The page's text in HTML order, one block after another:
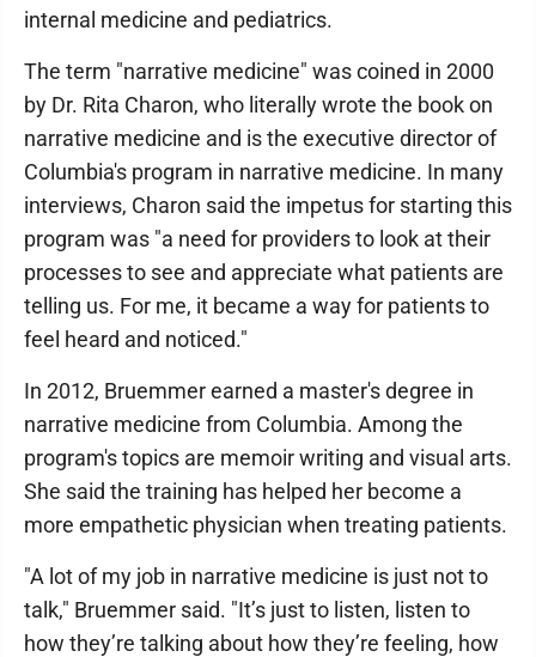
internal medicine and pediatrics.
The term "narrative medicine" was coined in 2000
by Dr. Rita Charon, who literally wrote the book on
narrative medicine and is the executive director of
Columbia's program in narrative medicine. In many
interviews, Charon said the impetus for starting this
program was "a need for providers to look at their
processes to see and appreciate what patients are
telling us. For me, it became a way for patients to
feel heard and noticed."
In 2012, Bruemmer earned a master's degree in
narrative medicine from Columbia. Among the
program's topics are memoir writing and visual arts.
She said the training has helped her become a
more empathetic physician when treating patients.
"A lot of my job in narrative medicine is just not to
talk," Bruemmer said. "It’s just to listen, listen to
how they’re talking about how they’re feeling, how